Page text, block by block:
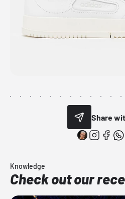
Share
Knowledge
Check out our